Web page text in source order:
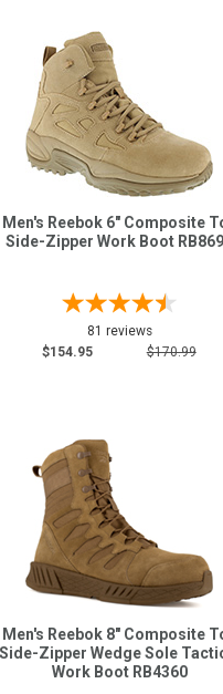
Men's Reebok 6" Composite
Side-Zipper Work Boot
81 reviews
$154.95
$170.99
Men's Reebok 8" Composite
Zipper Wedge Sole
Work Boot RB4360